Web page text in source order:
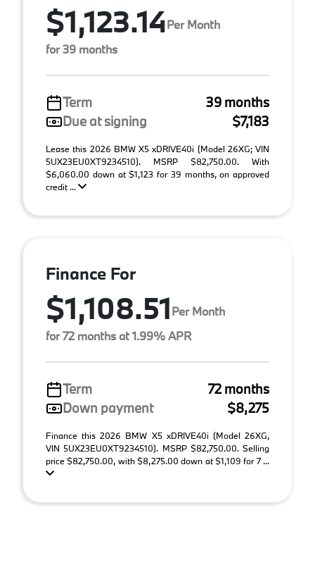
$1,123.14Per Month
for 39 months
Term
39 months
Due at signing
$7,183
Lease this 2026 BMW X5 xDRIVE40i (Model 26XG; VIN
5UX23EU0XT9234510). MSRP $82,750.00. With
$6,060.00 down at $1,123 for 39 months, on approved
credit ...
Finance For
$1,108.51Per Month
for 72 months at 1.99% APR
Term
72 months
Down payment
$8,275
Finance this 2026 BMW X5 xDRIVE40i (Model 26XG,
VIN 5UX23EU0XT9234510). MSRP $82,750.00. Selling
price $82,750.00, with $8,275.00 down at $1,109 for 7 ...